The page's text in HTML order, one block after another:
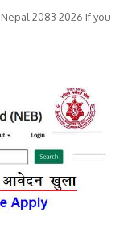
2083 2026 If you